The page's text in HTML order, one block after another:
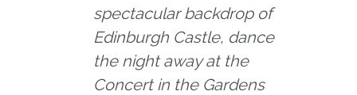
spectacular backdrop of
Edinburgh Castle, dance
the night away at the
Concert in the Gardens